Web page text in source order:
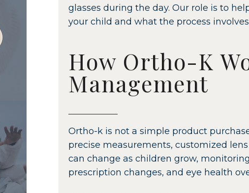
glasses during the day. Our role is to
your child and what the process
How Ortho-K
Management
Ortho-k is not a simple product
precise measurements, customized
can change as children grow,
prescription changes, and eye health